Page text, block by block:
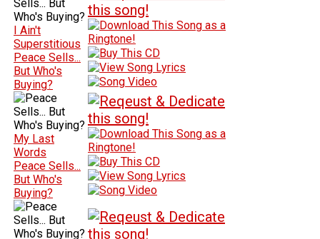
I Ain't
Superstitious
Peace Sells...
But Who's
Buying?
My Last
Words
Peace Sells...
But Who's
Buying?